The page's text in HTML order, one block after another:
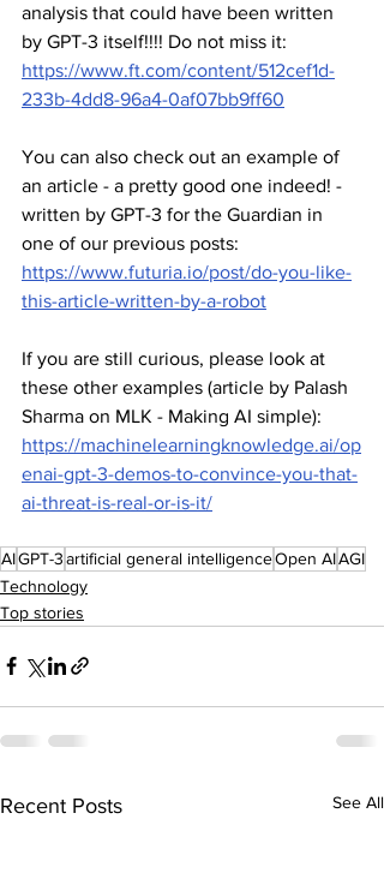
analysis that could have been written
by GPT-3 itself!!!! Do not miss it:
https://www.ft.com/content/512cef1d-
233b-4dd8-96a4-0af07bb9ff60
You can also check out an example of
an article - a pretty good one indeed! -
written by GPT-3 for the Guardian in
one of our previous posts:
https://www.futuria.io/post/do-you-like-
this-article-written-by-a-robot
If you are still curious, please look at
these other examples (article by Palash
Sharma on MLK - Making AI simple):
https://machinelearningknowledge.ai/op
enai-gpt-3-demos-to-convince-you-that-
ai-threat-is-real-or-is-it/
AIGPT-3artificial general intelligenceOpen AIAGI
Technology
Top stories
Recent Posts See All